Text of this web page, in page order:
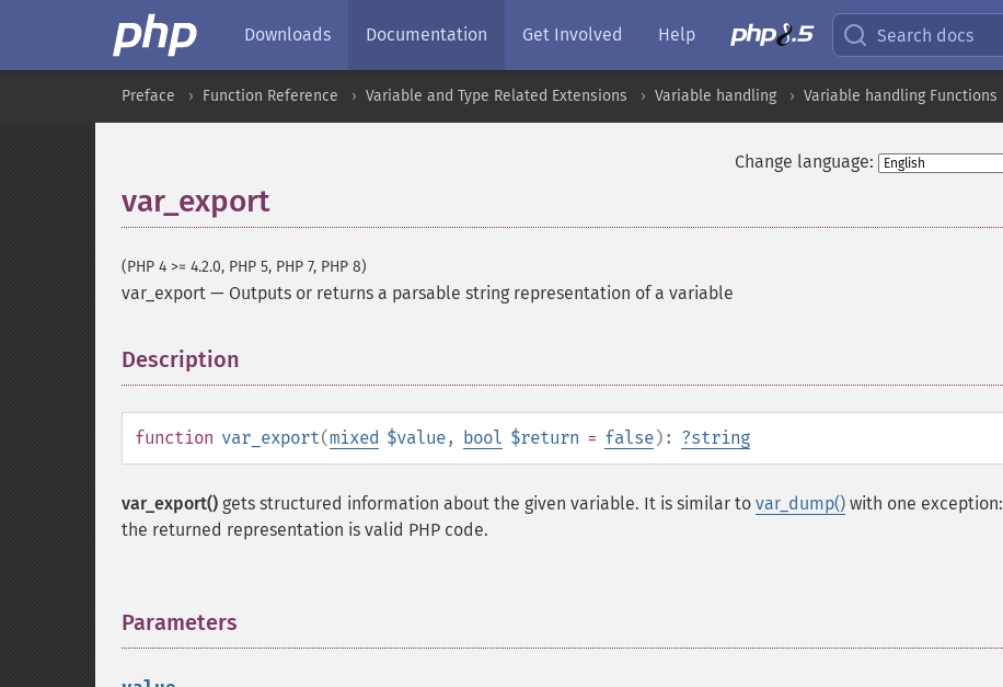
Downloads Documentation Get Involved Help Search docs
Preface Function Reference Variable and Type Related Extensions Variable handling Variable handling Functions
Change language:
var_export
(PHP 4 >= 4.2.0, PHP 5, PHP 7, PHP 8)
var_export — Outputs or returns a parsable string representation of a variable
Description
function var_export(mixed $value, bool $return = false): ?string
var_export() gets structured information about the given variable. It is similar to var_dump() with one exception:
the returned representation is valid PHP code.
Parameters